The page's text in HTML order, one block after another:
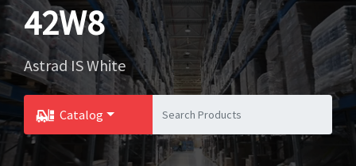
42W8
Astrad IS White
Catalog
Toggle Dropdown